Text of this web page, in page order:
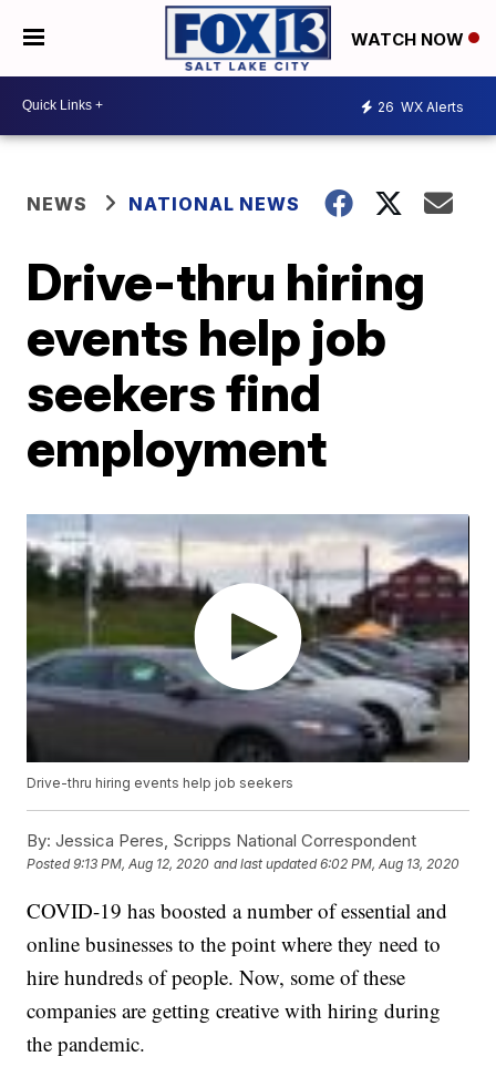
WATCH NOW
26 WX Alerts
NEWS NATIONAL NEWS
Drive-thru hiring
events help job
seekers find
employment
Drive-thru hiring events help job seekers
By: Jessica Peres, Scripps National Correspondent
Posted9:13 PM, Aug 12, 2020 and last updated 6:02 PM, Aug 13, 2020
COVID-19 has boosted a number of essential and
online businesses to the point where they need to
hire hundreds of people. Now, some of these
companies are getting creative with hiring during
the pandemic.